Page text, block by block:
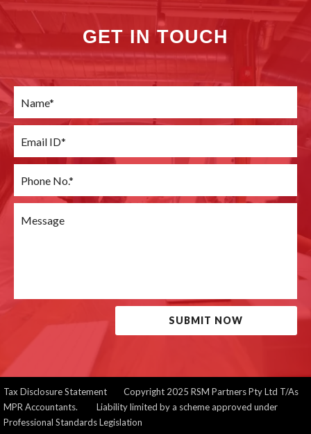
GET IN TOUCH
SUBMIT NOW
Tax Disclosure Statement Copyright 2025 RSM Partners Pty Ltd T/As
MPR Accountants. Liability limited by a scheme approved under
Professional Standards Legislation